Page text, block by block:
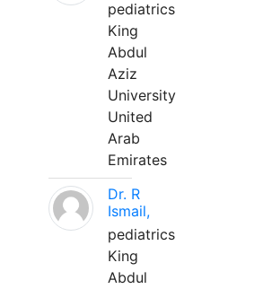
pediatrics
King
Abdul
Aziz
University
United
Arab
Emirates
Dr. R
Ismail,
pediatrics
King
Abdul